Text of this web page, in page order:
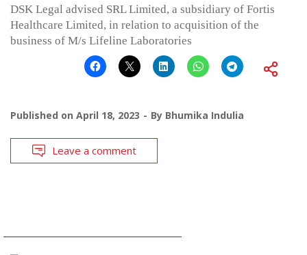
DSK Legal advised SRL Limited, a subsidiary of Fortis
Healthcare Limited, in relation to acquisition of the
business of M/s Lifeline Laboratories
Published on April 18, 2023 By Bhumika Indulia
Leave a comment